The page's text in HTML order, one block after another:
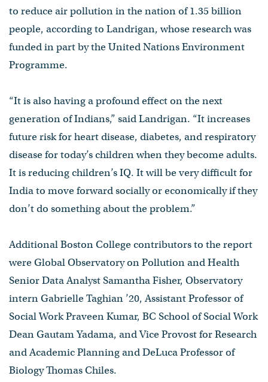
to reduce air pollution in the nation of 1.35 billion
people, according to Landrigan, whose research was
funded in part by the United Nations Environment
Programme.
“It is also having a profound effect on the next
generation of Indians,” said Landrigan. “It increases
future risk for heart disease, diabetes, and respiratory
disease for today’s children when they become adults.
It is reducing children’s IQ. It will be very difficult for
India to move forward socially or economically if they
don’t do something about the problem.”
Additional Boston College contributors to the report
were Global Observatory on Pollution and Health
Senior Data Analyst Samantha Fisher, Observatory
intern Gabrielle Taghian ’20, Assistant Professor of
Social Work Praveen Kumar, BC School of Social Work
Dean Gautam Yadama, and Vice Provost for Research
and Academic Planning and DeLuca Professor of
Biology Thomas Chiles.